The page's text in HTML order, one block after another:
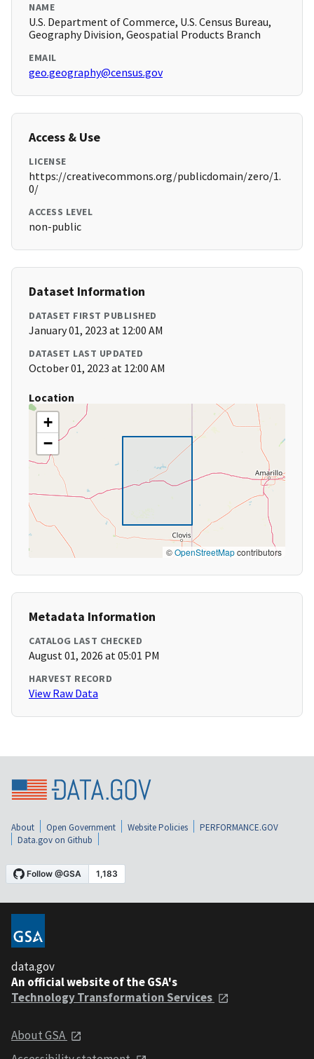
NAME
U.S. Department of Commerce, U.S. Census Bureau,
Geography Division, Geospatial Products Branch
EMAIL
geo.geography@census.gov
Access & Use
LICENSE
https://creativecommons.org/publicdomain/zero/1.
0/
ACCESS LEVEL
non-public
Dataset Information
DATASET FIRST PUBLISHED
January 01, 2023 at 12:00 AM
DATASET LAST UPDATED
October 01, 2023 at 12:00 AM
Location
+
−
©OpenStreetMapcontributors
Metadata Information
CATALOG LAST CHECKED
August 01, 2026 at 05:01 PM
HARVEST RECORD
View Raw Data
About Open Government Website Policies
PERFORMANCE.GOV
Data.gov on Github
data.gov
An official website of the GSA's
Technology Transformation Services
About GSA